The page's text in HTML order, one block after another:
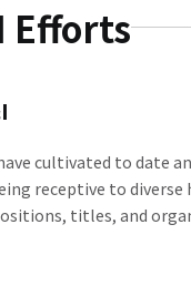
Efforts
cultivated to date
receptive to diverse
titles, and